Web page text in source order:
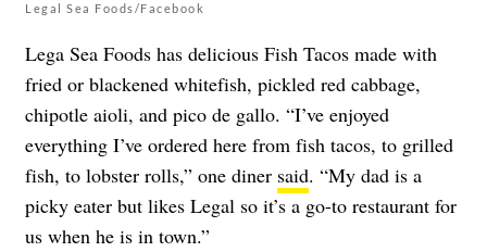
Legal Sea Foods/Facebook
Lega Sea Foods has delicious Fish Tacos made with
fried or blackened whitefish, pickled red cabbage,
chipotle aioli, and pico de gallo. “I’ve enjoyed
everything I’ve ordered here from fish tacos, to grilled
fish, to lobster rolls,” one diner said. “My dad is a
picky eater but likes Legal so it’s a go-to restaurant for
us when he is in town.”